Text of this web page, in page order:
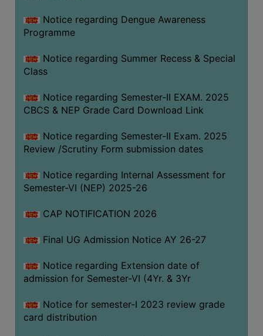
TRAINING
CENTER
STUDENTS
CREDIT
HEALTH
CARE
SCHOLARSHIP
LABORATORY
SPORTS
AND
ACTIVITIES
SEMINARS
WORKSHOPS
Notice regarding Dengue Awareness
Programme
Notice regarding Summer Recess & Special
Class
Notice regarding Semester-II EXAM. 2025
CBCS & NEP Grade Card Download Link
Notice regarding Semester-II Exam. 2025
Review /Scrutiny Form submission dates
Notice regarding Internal Assessment for
Semester-VI (NEP) 2025-26
CAP NOTIFICATION 2026
Final UG Admission Notice AY 26-27
Notice regarding Extension date of
admission for Semester-VI (4Yr. & 3Yr
Notice for semester-I 2023 review grade
card distribution